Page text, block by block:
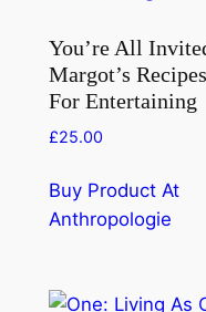
You’re All
Margot’s Recipes
For Entertaining
£25.00
Buy Product At
Anthropologie